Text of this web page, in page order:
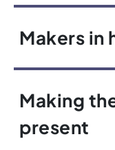
Makers in
Making
present